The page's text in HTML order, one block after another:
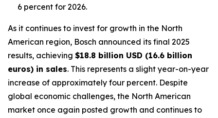
6 percent for 2026.
As it continues to invest for growth in the North
American region, Bosch announced its final 2025
results, achieving $18.8 billion USD (16.6 billion
euros) in sales. This represents a slight year-on-year
increase of approximately four percent. Despite
global economic challenges, the North American
market once again posted growth and continues to